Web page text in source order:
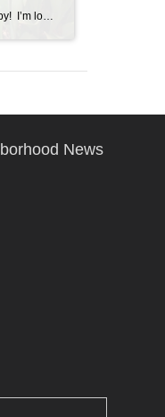
This photo makes me so happy! I’m looking forward to the tulips coming up in my yard. It’s spring break in Iowa and we are home this week. Along with some relaxing with Nate and the kids, we will fit in a few home projects. Here’s a list of spring home maintenance items for you […]
News